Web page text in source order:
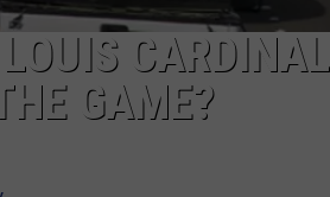
LOUIS
GAME?